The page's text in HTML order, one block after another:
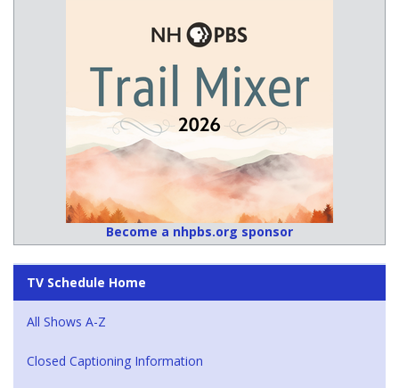
Become a nhpbs.org sponsor
TV Schedule Home
All Shows A-Z
Closed Captioning Information